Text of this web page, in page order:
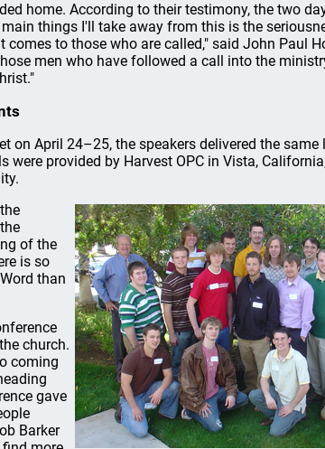
home. According to their testimony, the two
things I'll take away from this is the
to those who are called," said John Paul
men who have followed a call into the
on April 24–25, the speakers delivered the same
provided by Harvest OPC in Vista,
of the
is so
than
church.
coming
gave
Barker